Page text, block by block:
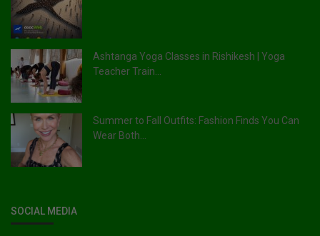
Ashtanga Yoga Classes in Rishikesh | Yoga
Teacher Train...
Summer to Fall Outfits: Fashion Finds You Can
Wear Both...
SOCIAL MEDIA